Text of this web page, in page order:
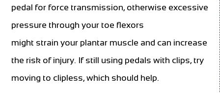
pedal for force transmission, otherwise excessive
pressure through your toe flexors
might strain your plantar muscle and can increase
the risk of injury. If still using pedals with clips, try
moving to clipless, which should help.